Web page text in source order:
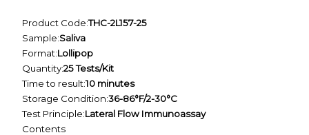
Product Code:THC-2L157-25
Sample:Saliva
Format:Lollipop
Quantity:25 Tests/Kit
Time to result:10 minutes
Storage Condition:36-86°F/2-30°C
Test Principle:Lateral Flow Immunoassay
Contents